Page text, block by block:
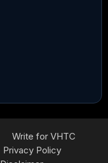
Write for VHTC
Privacy Policy